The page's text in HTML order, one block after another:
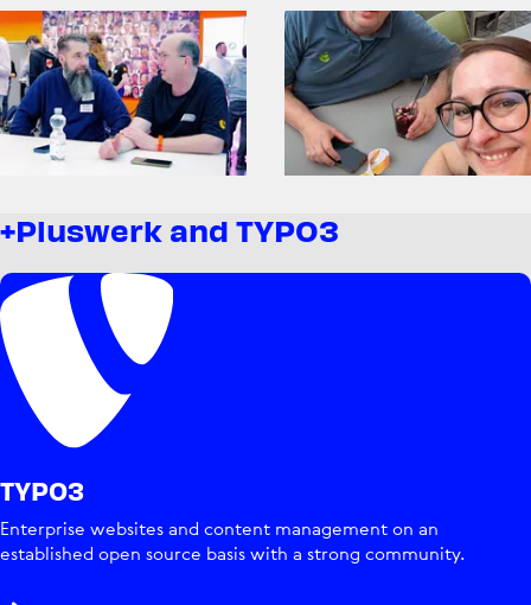
+Pluswerk and TYPO3
TYPO3
Enterprise websites and content management on an
established open source basis with a strong community.